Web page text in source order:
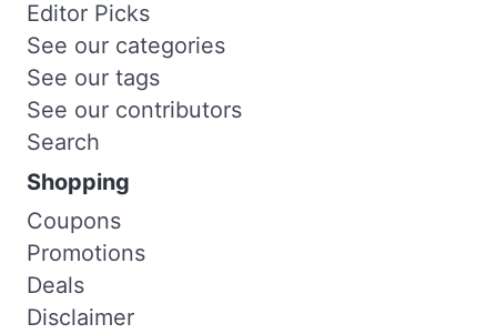
Editor Picks
See our categories
See our tags
See our contributors
Search
Shopping
Coupons
Promotions
Deals
Disclaimer